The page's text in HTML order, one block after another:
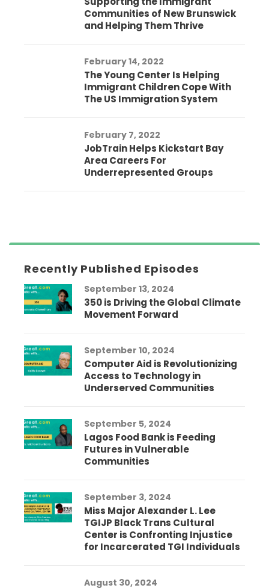
Communities of New Brunswick
and Helping Them Thrive
February 14, 2022
The Young Center Is Helping
Immigrant Children Cope With
The US Immigration System
February 7, 2022
JobTrain Helps Kickstart Bay
Area Careers For
Underrepresented Groups
Recently Published Episodes
September 13, 2024
350 is Driving the Global Climate
Movement Forward
September 10, 2024
Computer Aid is Revolutionizing
Access to Technology in
Underserved Communities
September 5, 2024
Lagos Food Bank is Feeding
Futures in Vulnerable
Communities
September 3, 2024
Miss Major Alexander L. Lee
TGIJP Black Trans Cultural
Center is Confronting Injustice
for Incarcerated TGI Individuals
August 30, 2024